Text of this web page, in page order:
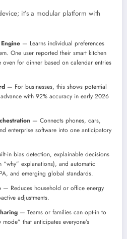
it’s a modular platform with
— Learns individual preferences
One user reported their smart kitchen
oven for dinner based on calendar entries
— For businesses, this shows potential
with 92% accuracy in early 2026
— Connects phones, cars,
enterprise software into one anticipatory
in bias detection, explainable decisions
explanations), and automatic
and emerging global standards.
— Reduces household or office energy
adjustments.
— Teams or families can opt-in to
that anticipates everyone’s